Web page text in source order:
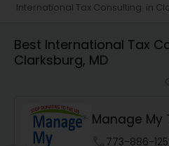
Foreign Accounts
Finance & Accounting
Audit Review &
International Tax Consulting in
Best International Tax
Clarksburg, MD
Manage My
Taxes
773-886-